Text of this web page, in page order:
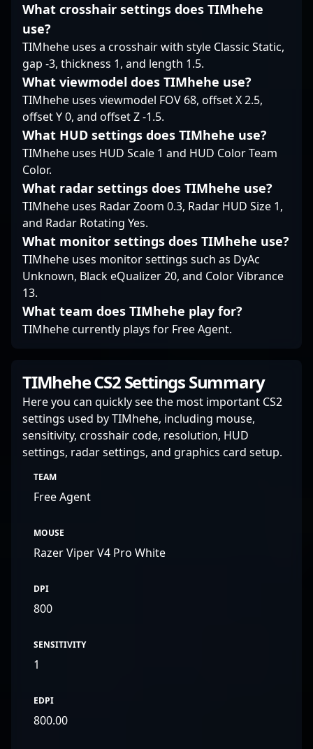
collaborating with
upcoming talents,
Zesta exemplifies the
dedication and skill
required to thrive in
the cutting-edge world
of CS2 esports.
record, combined with
his leadership and fast
reflexes, makes him an
invaluable addition to
any team aiming to
dominate the
competitive landscape
of Counter-Strike 2.
Fans and esports
organizations alike
recognize his influence
and potential to elevate
professional gaming
performance in CS2
tournaments
worldwide. Explore
collaborations, team
opportunities, and
content partnerships
with this legendary
figure in Counter-Strike
esports today.
What crosshair settings does TIMhehe
use?
TIMhehe uses a crosshair with style Classic Static,
gap -3, thickness 1, and length 1.5.
What viewmodel does TIMhehe use?
TIMhehe uses viewmodel FOV 68, offset X 2.5,
offset Y 0, and offset Z -1.5.
What HUD settings does TIMhehe use?
TIMhehe uses HUD Scale 1 and HUD Color Team
Color.
What radar settings does TIMhehe use?
TIMhehe uses Radar Zoom 0.3, Radar HUD Size 1,
and Radar Rotating Yes.
What monitor settings does TIMhehe use?
TIMhehe uses monitor settings such as DyAc
Unknown, Black eQualizer 20, and Color Vibrance
13.
What team does TIMhehe play for?
TIMhehe currently plays for Free Agent.
TIMhehe CS2 Settings Summary
Here you can quickly see the most important CS2
settings used by TIMhehe, including mouse,
sensitivity, crosshair code, resolution, HUD
settings, radar settings, and graphics card setup.
TEAM
Free Agent
MOUSE
Razer Viper V4 Pro White
DPI
800
SENSITIVITY
1
EDPI
800.00